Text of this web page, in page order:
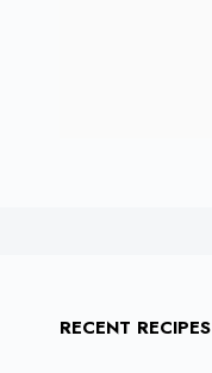
RECENT RECIPES